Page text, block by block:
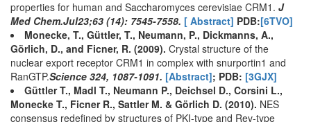
properties for human and Saccharomyces cerevisiae CRM1. J
Med Chem.Jul23;63 (14): 7545-7558. [ Abstract] PDB:[6TVO]
Monecke, T., Güttler, T., Neumann, P., Dickmanns, A.,
Görlich, D., and Ficner, R. (2009). Crystal structure of the
nuclear export receptor CRM1 in complex with snurportin1 and
RanGTP.Science 324, 1087-1091. [Abstract]; PDB: [3GJX]
Güttler T., Madl T., Neumann P., Deichsel D., Corsini L.,
Monecke T., Ficner R., Sattler M. & Görlich D. (2010). NES
consensus redefined by structures of PKI-type and Rev-type